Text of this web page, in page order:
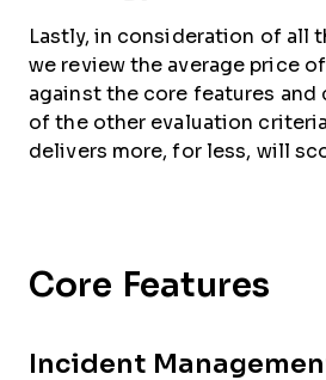
Lastly, in consideration of all
we review the average price
against the core features and
of the other evaluation
delivers more, for less, will
Core Features
Incident